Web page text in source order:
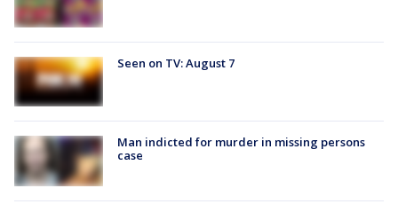
Seen on TV: August 7
Man indicted for murder in missing persons
case